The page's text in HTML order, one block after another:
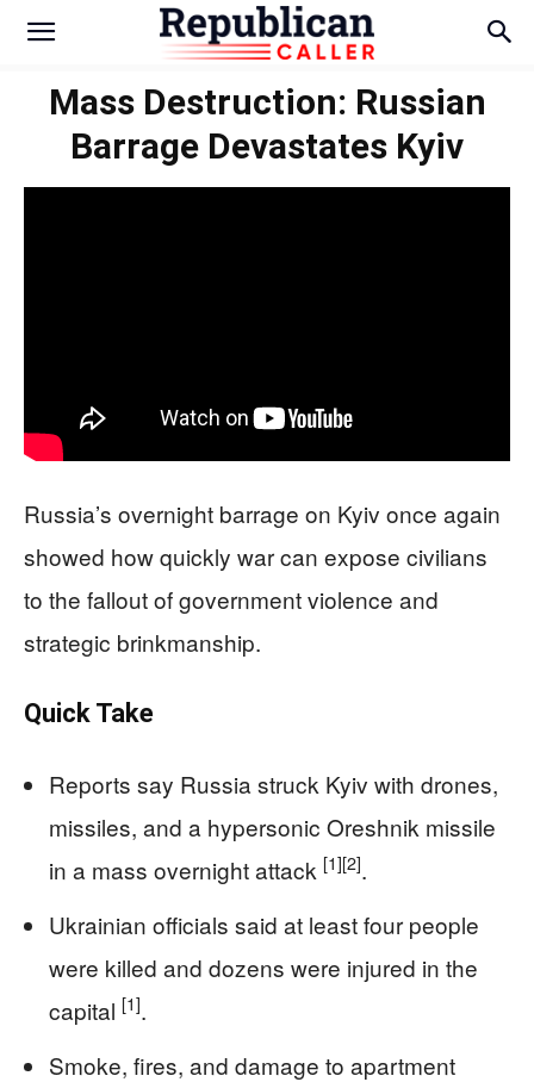
Mass Destruction: Russian
Barrage Devastates Kyiv
Russia’s overnight barrage on Kyiv once again
showed how quickly war can expose civilians
to the fallout of government violence and
strategic brinkmanship.
Quick Take
Reports say Russia struck Kyiv with drones,
missiles, and a hypersonic Oreshnik missile
in a mass overnight attack [1][2].
Ukrainian officials said at least four people
were killed and dozens were injured in the
capital [1].
Smoke, fires, and damage to apartment